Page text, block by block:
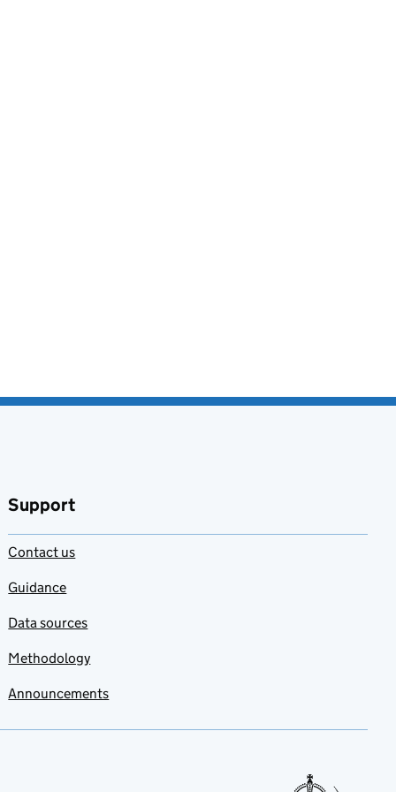
Support
Contact us
Guidance
Data sources
Methodology
Announcements